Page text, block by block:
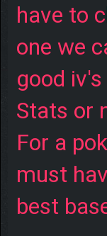
have to
one we
good
Stats or
For a
must
best